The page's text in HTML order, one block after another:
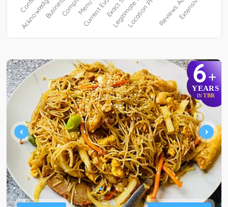
6+
YEARS
IN TBR